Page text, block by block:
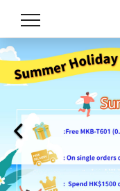
PRODUCTS
LATEST NEWS
STORES
SPECIALS
SUPPORT